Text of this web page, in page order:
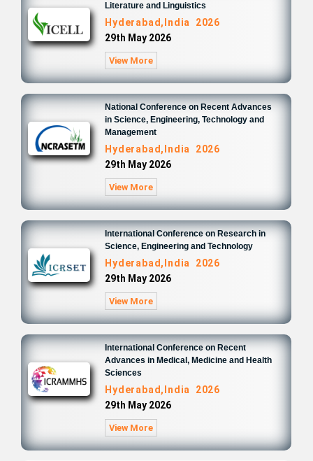
Literature and Linguistics
Hyderabad,India 2026
29th May 2026
View More
National Conference on Recent Advances
in Science, Engineering, Technology and
Management
Hyderabad,India 2026
29th May 2026
View More
International Conference on Research in
Science, Engineering and Technology
Hyderabad,India 2026
29th May 2026
View More
International Conference on Recent
Advances in Medical, Medicine and Health
Sciences
Hyderabad,India 2026
29th May 2026
View More